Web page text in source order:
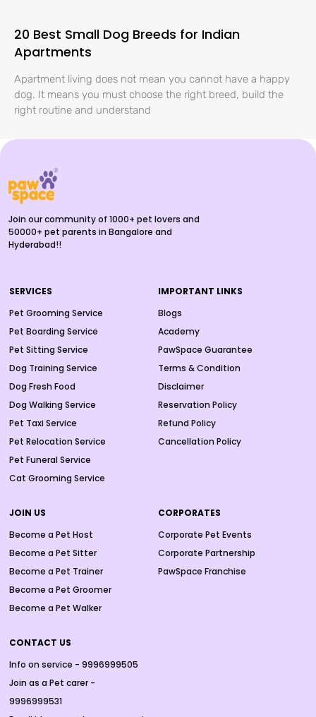
20 Best Small Dog Breeds for Indian
Apartments
Apartment living does not mean you cannot have a happy
dog. It means you must choose the right breed, build the
right routine and understand
Join our community of 1000+ pet lovers and
50000+ pet parents in Bangalore and
Hyderabad!!
SERVICES
Pet Grooming Service
Pet Boarding Service
Pet Sitting Service
Dog Training Service
Dog Fresh Food
Dog Walking Service
Pet Taxi Service
Pet Relocation Service
Pet Funeral Service
Cat Grooming Service
IMPORTANT LINKS
Blogs
Academy
PawSpace Guarantee
Terms & Condition
Disclaimer
Reservation Policy
Refund Policy
Cancellation Policy
JOIN US
Become a Pet Host
Become a Pet Sitter
Become a Pet Trainer
Become a Pet Groomer
Become a Pet Walker
CORPORATES
Corporate Pet Events
Corporate Partnership
PawSpace Franchise
CONTACT US
Info on service - 9996999505
Join as a Pet carer -
9996999531